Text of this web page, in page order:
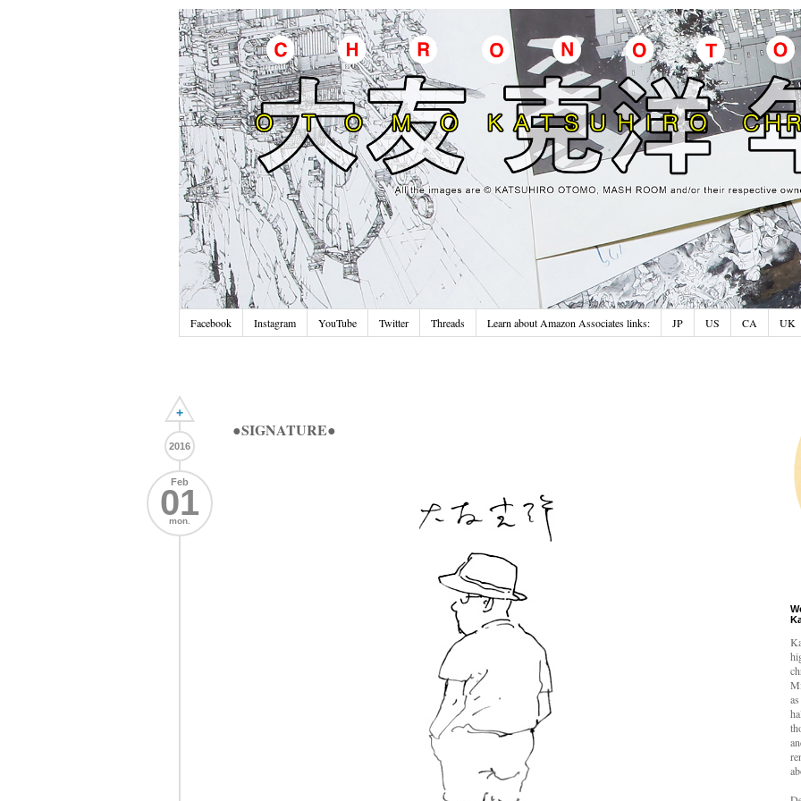
Facebook Instagram YouTube Twitter Threads Learn about Amazon Associates links: JP US CA UK
+
2016
Feb
01
mon.
●SIGNATURE●